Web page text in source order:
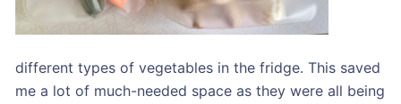
different types of vegetables in the fridge. This saved
me a lot of much-needed space as they were all being